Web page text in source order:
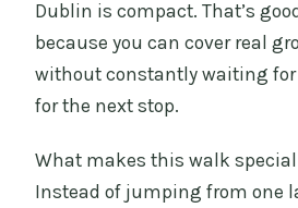
Dublin is compact. That’s
because you can cover real
without constantly waiting
for the next stop.
What makes this walk
Instead of jumping from one